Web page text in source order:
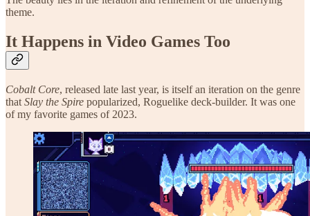
theme.
It Happens in Video Games Too
Cobalt Core, released late last year, is itself an iteration on the genre
that Slay the Spire popularized, Roguelike deck-builder. It was one
of my favorite games of 2023.